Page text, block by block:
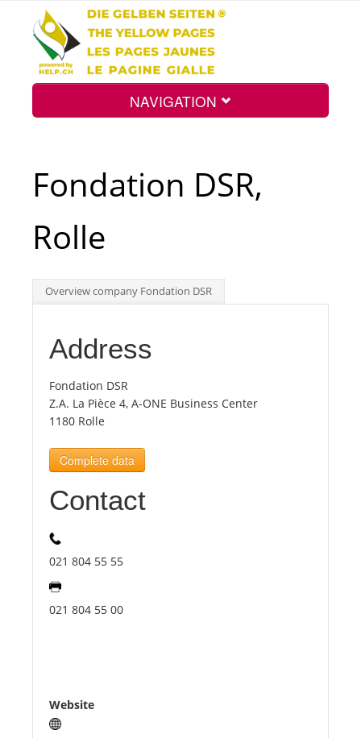
NAVIGATION
Int.
Top
Tourists
News
Benefits
Fondation DSR,
Rolle
Overview company Fondation DSR
Address
Fondation DSR
Z.A. La Pièce 4, A-ONE Business Center
1180 Rolle
Complete data
Contact
021 804 55 55
021 804 55 00
Website